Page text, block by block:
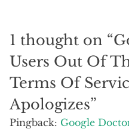
1 thought on “
Users Out Of
Terms Of
Apologizes”
Pingback: Google